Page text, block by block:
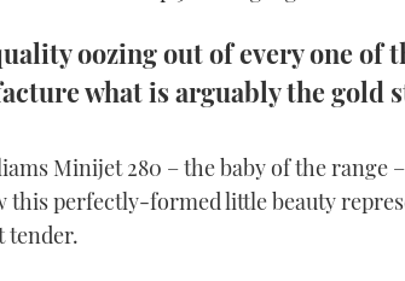
oozing out of every one of
what is arguably the gold
Minijet 280 – the baby of the range
this perfectly-formed little beauty
tender.